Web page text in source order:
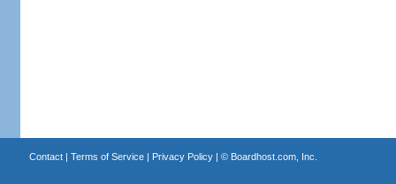
Contact| Terms of Service| Privacy Policy| © Boardhost.com, Inc.